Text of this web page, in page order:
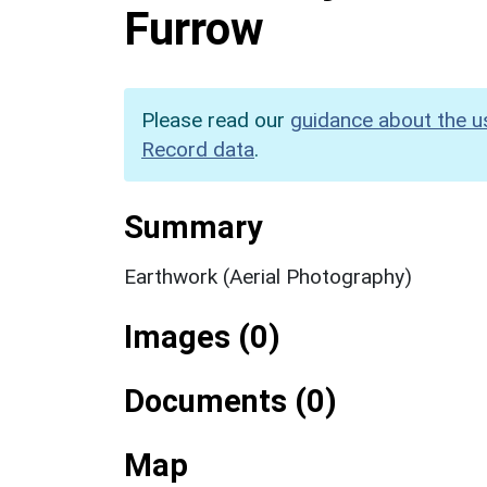
Furrow
Please read our guidance about the
Record data.
Summary
Earthwork (Aerial Photography)
Images (0)
Documents (0)
Map